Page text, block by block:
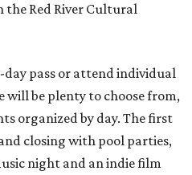
Red River Cultural
day pass or attend individual
will be plenty to choose from,
organized by day. The first
closing with pool parties,
night and an indie film